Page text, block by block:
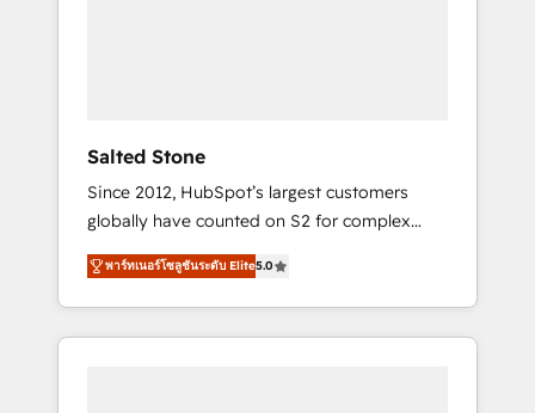
Salted Stone
Since 2012, HubSpot’s largest customers
globally have counted on S2 for complex
migrations, change management, systems
integration, and creative solutions that
deliver measurable impact and transform
brand experiences As one of the few full-
พาร์ทเนอร์โซลูชันระดับ Elite5.0